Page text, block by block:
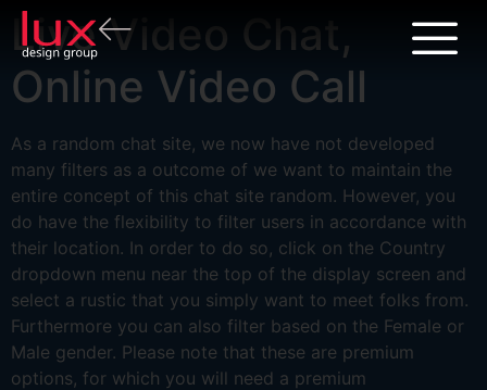
Live Video Chat,
Online Video Call
As a random chat site, we now have not developed
many filters as a outcome of we want to maintain the
entire concept of this chat site random. However, you
do have the flexibility to filter users in accordance with
their location. In order to do so, click on the Country
dropdown menu near the top of the display screen and
select a rustic that you simply want to meet folks from.
Furthermore you can also filter based on the Female or
Male gender. Please note that these are premium
options, for which you will need a premium